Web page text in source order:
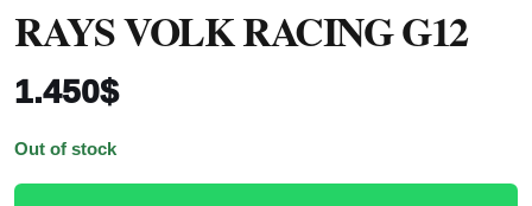
RAYS VOLK RACING G12
1.450$
Out of stock